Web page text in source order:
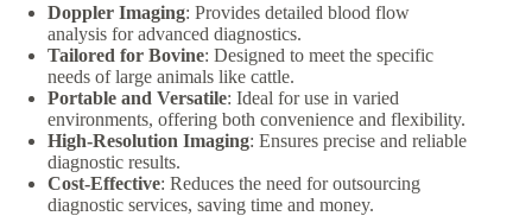
Doppler Imaging: Provides detailed blood flow
analysis for advanced diagnostics.
Tailored for Bovine: Designed to meet the specific
needs of large animals like cattle.
Portable and Versatile: Ideal for use in varied
environments, offering both convenience and flexibility.
High-Resolution Imaging: Ensures precise and reliable
diagnostic results.
Cost-Effective: Reduces the need for outsourcing
diagnostic services, saving time and money.